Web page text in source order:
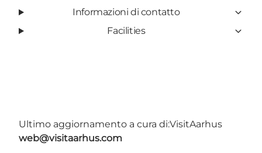
Informazioni di contatto
Facilities
Ultimo aggiornamento a cura di:VisitAarhus
web@visitaarhus.com